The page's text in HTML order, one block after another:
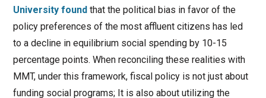
University found that the political bias in favor of the
policy preferences of the most affluent citizens has led
to a decline in equilibrium social spending by 10-15
percentage points. When reconciling these realities with
MMT, under this framework, fiscal policy is not just about
funding social programs; It is also about utilizing the